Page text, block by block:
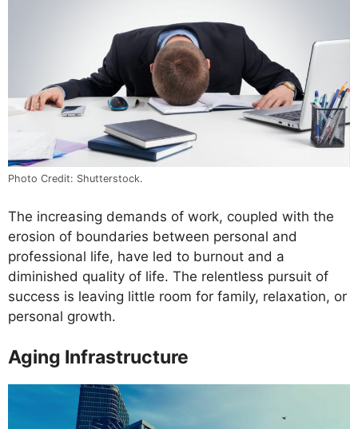
Photo Credit: Shutterstock.
The increasing demands of work, coupled with the
erosion of boundaries between personal and
professional life, have led to burnout and a
diminished quality of life. The relentless pursuit of
success is leaving little room for family, relaxation, or
personal growth.
Aging Infrastructure